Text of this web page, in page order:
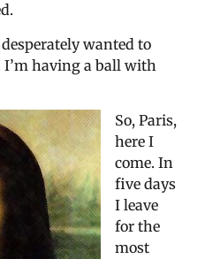
wanted to
having a ball with
So, Paris,
here I
come. In
five days
I leave
for the
most